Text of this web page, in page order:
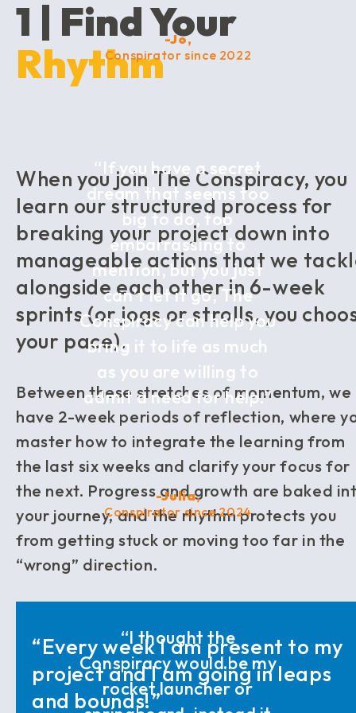
-Jo,
Conspirator since 2022
“If you have a secret
dream that seems too
big to do, too
embarrassing to
mention, but you just
can’t let it go, The
Conspiracy can help you
bring it to life as much
as you are willing to
admit a need for help.”
-Julia,
Conspirator since 2024
“I thought the
Conspiracy would be my
rocket launcher or
1 | Find Your
Rhythm
When you join The Conspiracy, you
learn our structured process for
breaking your project down into
manageable actions that we
alongside each other in 6-week
sprints (or jogs or strolls, you
your pace).
Between these stretches of momentum, we
have 2-week periods of reflection, where
master how to integrate the learning from
the last six weeks and clarify your focus for
the next. Progress and growth are baked
your journey, and the rhythm protects you
from getting stuck or moving too far in the
“wrong” direction.
“Every week I am present to my
project and I am going in leaps
and bounds!”